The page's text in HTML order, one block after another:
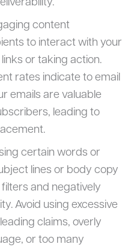
content
to interact with your
or taking action.
rates indicate to email
emails are valuable
leading to
certain words or
lines or body copy
and negatively
Avoid using excessive
claims, overly
or too many